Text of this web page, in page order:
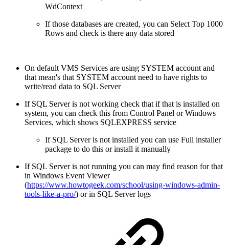
WdContext
If those databases are created, you can Select Top 1000
Rows and check is there any data stored
On default VMS Services are using SYSTEM account and
that mean's that SYSTEM account need to have rights to
write/read data to SQL Server
If SQL Server is not working check that if that is installed on
system, you can check this from Control Panel or Windows
Services, which shows SQLEXPRESS service
If SQL Server is not installed you can use Full installer
package to do this or install it manually
If SQL Server is not running you can may find reason for that
in Windows Event Viewer
(https://www.howtogeek.com/school/using-windows-admin-
tools-like-a-pro/) or in SQL Server logs